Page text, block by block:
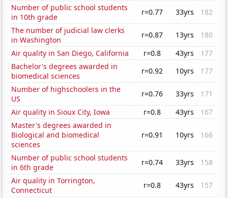
Number of public school students
in 10th grade
r=0.77 33yrs
182
The number of judicial law clerks
in Washington
r=0.87 13yrs
180
Air quality in San Diego, California
r=0.8 43yrs
177
Bachelor's degrees awarded in
biomedical sciences
r=0.92 10yrs
177
Number of highschoolers in the
US
r=0.76 33yrs
171
Air quality in Sioux City, Iowa
r=0.8 43yrs
167
Master's degrees awarded in
Biological and biomedical
sciences
r=0.91 10yrs 166
Number of public school students
in 6th grade
r=0.74 33yrs
158
Air quality in Torrington,
Connecticut
r=0.8 43yrs
157